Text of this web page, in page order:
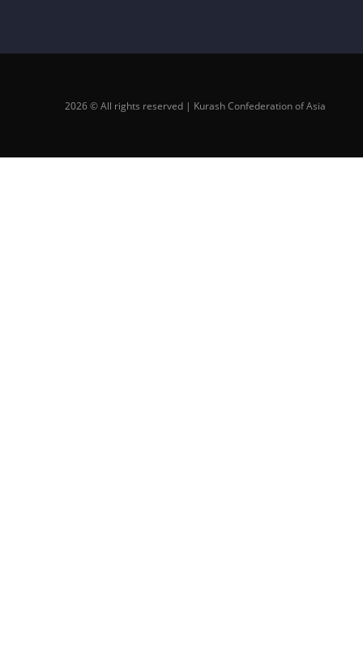
2026 © All rights reserved | Kurash Confederation of Asia